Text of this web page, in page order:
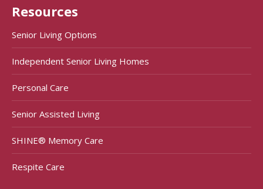
Resources
Senior Living Options
Independent Senior Living Homes
Personal Care
Senior Assisted Living
SHINE® Memory Care
Respite Care